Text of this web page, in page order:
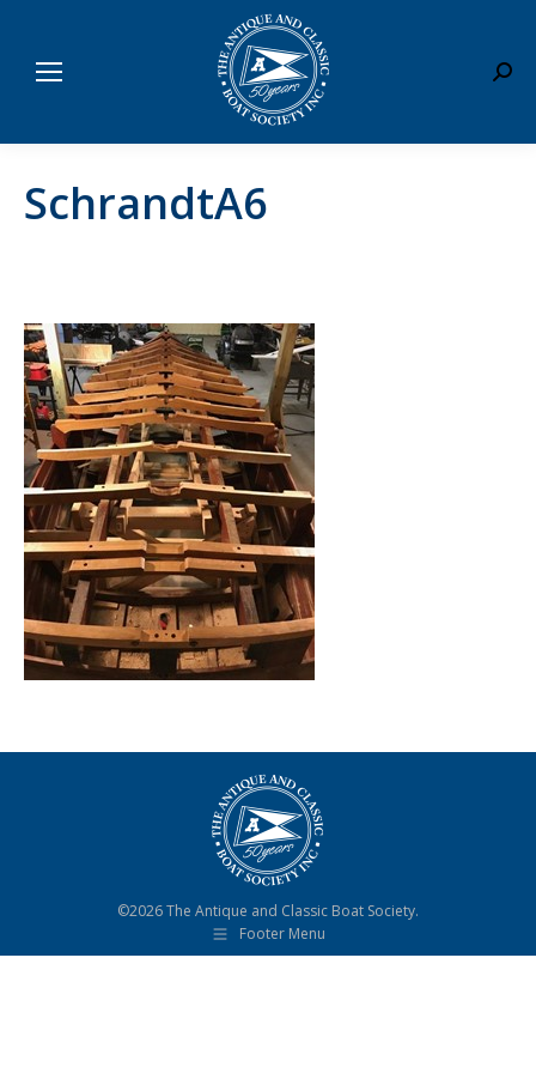
SchrandtA6
©2026 The Antique and Classic Boat Society.
Footer Menu